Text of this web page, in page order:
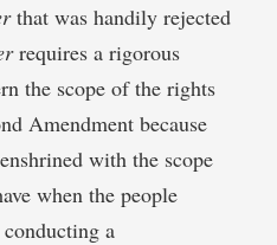
that was handily rejected
requires a rigorous
the scope of the rights
Amendment because
with the scope
when the people
a